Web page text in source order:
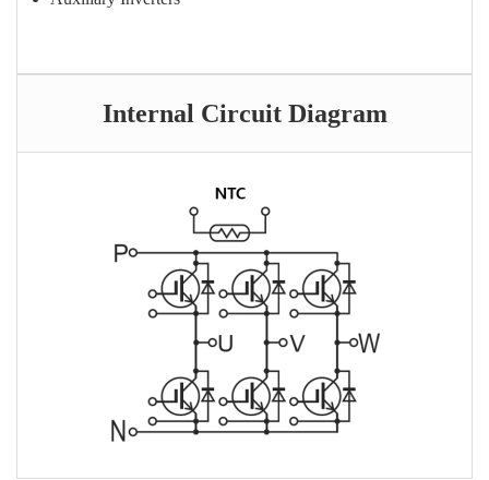
Internal Circuit Diagram